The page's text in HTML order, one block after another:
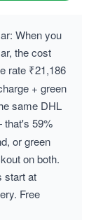
When you
the cost
rate ₹21,186
+ green
same DHL
59%
or green
on both.
start at
Free